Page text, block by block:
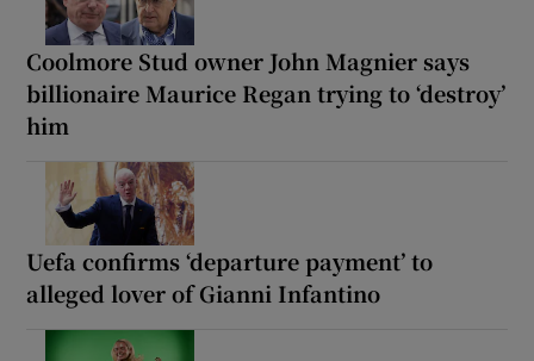
Coolmore Stud owner John Magnier says
billionaire Maurice Regan trying to ‘destroy’
him
Uefa confirms ‘departure payment’ to
alleged lover of Gianni Infantino